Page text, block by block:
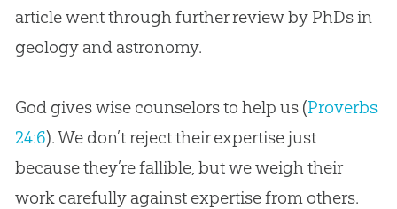
article went through further review by PhDs in
geology and astronomy.
God gives wise counselors to help us (Proverbs
24:6). We don’t reject their expertise just
because they’re fallible, but we weigh their
work carefully against expertise from others.